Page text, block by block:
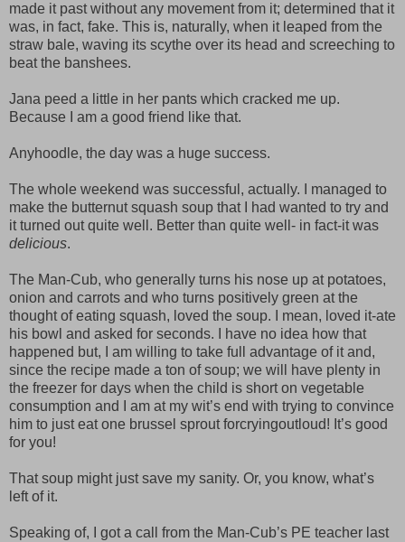
made it past without any movement from it; determined that it
was, in fact, fake. This is, naturally, when it leaped from the
straw bale, waving its scythe over its head and screeching to
beat the banshees.
Jana peed a little in her pants which cracked me up.
Because I am a good friend like that.
Anyhoodle, the day was a huge success.
The whole weekend was successful, actually. I managed to
make the butternut squash soup that I had wanted to try and
it turned out quite well. Better than quite well- in fact-it was
delicious.
The Man-Cub, who generally turns his nose up at potatoes,
onion and carrots and who turns positively green at the
thought of eating squash, loved the soup. I mean, loved it-ate
his bowl and asked for seconds. I have no idea how that
happened but, I am willing to take full advantage of it and,
since the recipe made a ton of soup; we will have plenty in
the freezer for days when the child is short on vegetable
consumption and I am at my wit’s end with trying to convince
him to just eat one brussel sprout forcryingoutloud! It’s good
for you!
That soup might just save my sanity. Or, you know, what’s
left of it.
Speaking of, I got a call from the Man-Cub’s PE teacher last